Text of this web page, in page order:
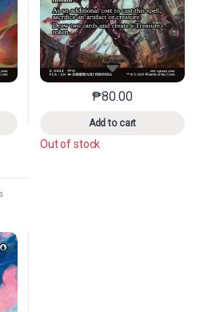
has multiple variants. The options may
₱80.00
Add to cart
This product has
Out of stock